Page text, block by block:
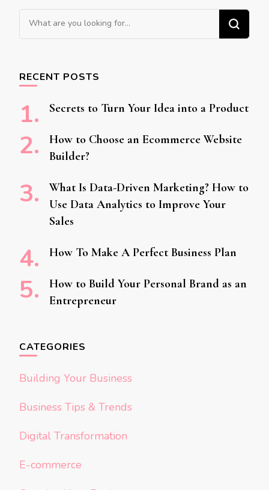
Looking for Something?
RECENT POSTS
Secrets to Turn Your Idea into a Product
How to Choose an Ecommerce Website
Builder?
What Is Data-Driven Marketing? How to
Use Data Analytics to Improve Your
Sales
How To Make A Perfect Business Plan
How to Build Your Personal Brand as an
Entrepreneur
CATEGORIES
Building Your Business
Business Tips & Trends
Digital Transformation
E-commerce